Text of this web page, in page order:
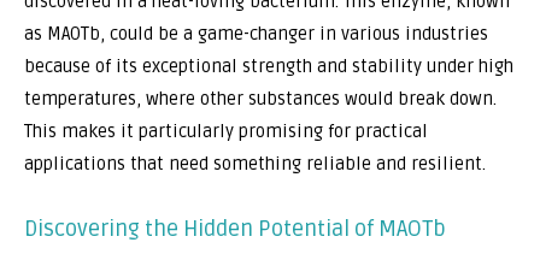
as MAOTb, could be a game-changer in various industries
because of its exceptional strength and stability under high
temperatures, where other substances would break down.
This makes it particularly promising for practical
applications that need something reliable and resilient.
Discovering the Hidden Potential of MAOTb